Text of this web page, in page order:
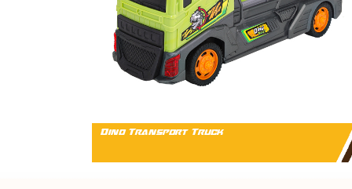
Dino Transport Truck